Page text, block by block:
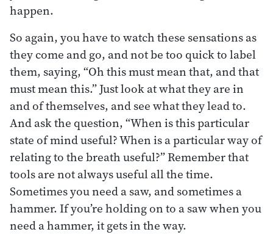
happen.
So again, you have to watch these sensations as
they come and go, and not be too quick to label
them, saying, “Oh this must mean that, and that
must mean this.” Just look at what they are in
and of themselves, and see what they lead to.
And ask the question, “When is this particular
state of mind useful? When is a particular way of
relating to the breath useful?” Remember that
tools are not always useful all the time.
Sometimes you need a saw, and sometimes a
hammer. If you’re holding on to a saw when you
need a hammer, it gets in the way.